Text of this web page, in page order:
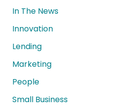
In The News
Innovation
Lending
Marketing
People
Small Business